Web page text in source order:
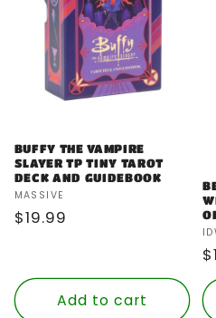
BUFFY THE VAMPIRE
SLAYER TP TINY TAROT
DECK AND GUIDEBOOK
Vendor:
MASSIVE
Regular
$19.99
Add to cart